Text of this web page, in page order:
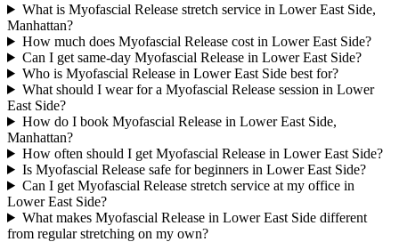
What is Myofascial Release stretch service in Lower East Side,
Manhattan?
How much does Myofascial Release cost in Lower East Side?
Can I get same-day Myofascial Release in Lower East Side?
Who is Myofascial Release in Lower East Side best for?
What should I wear for a Myofascial Release session in Lower
East Side?
How do I book Myofascial Release in Lower East Side,
Manhattan?
How often should I get Myofascial Release in Lower East Side?
Is Myofascial Release safe for beginners in Lower East Side?
Can I get Myofascial Release stretch service at my office in
Lower East Side?
What makes Myofascial Release in Lower East Side different
from regular stretching on my own?